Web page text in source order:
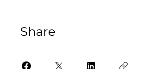
Share